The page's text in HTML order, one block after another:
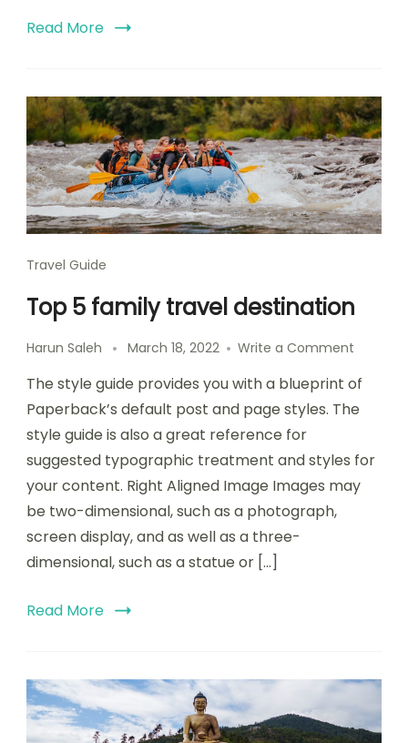
Read More
Travel Guide
Top 5 family travel destination
Harun Saleh March 18, 2022 Write a Comment
The style guide provides you with a blueprint of
Paperback’s default post and page styles. The
style guide is also a great reference for
suggested typographic treatment and styles for
your content. Right Aligned Image Images may
be two-dimensional, such as a photograph,
screen display, and as well as a three-
dimensional, such as a statue or […]
Read More